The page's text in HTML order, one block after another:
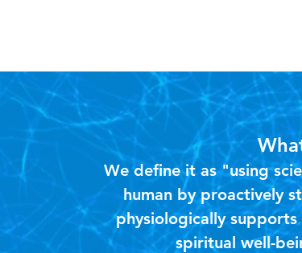
We define it as "using
human by proactively
physiologically
spiritual well-